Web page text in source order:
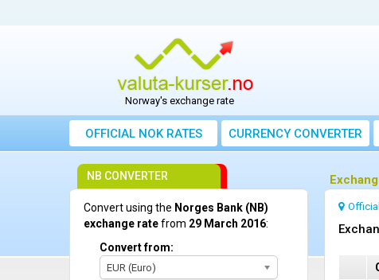
Norway's exchange rate
OFFICIAL NOK RATES CURRENCY CONVERTER
NB CONVERTER
Convert using the Norges Bank (NB)
exchange ratefrom 29 March 2016:
Convert from:
EUR (Euro)